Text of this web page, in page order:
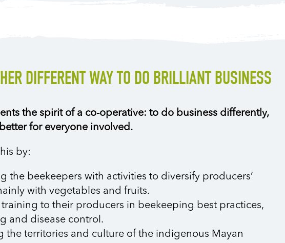
DIFFERENT WAY TO DO BRILLIANT BUSINESS
the spirit of a co-operative: to do business differently,
for everyone involved.
by:
the beekeepers with activities to diversify producers’
with vegetables and fruits.
to their producers in beekeeping best practices,
and disease control.
the territories and culture of the indigenous Mayan